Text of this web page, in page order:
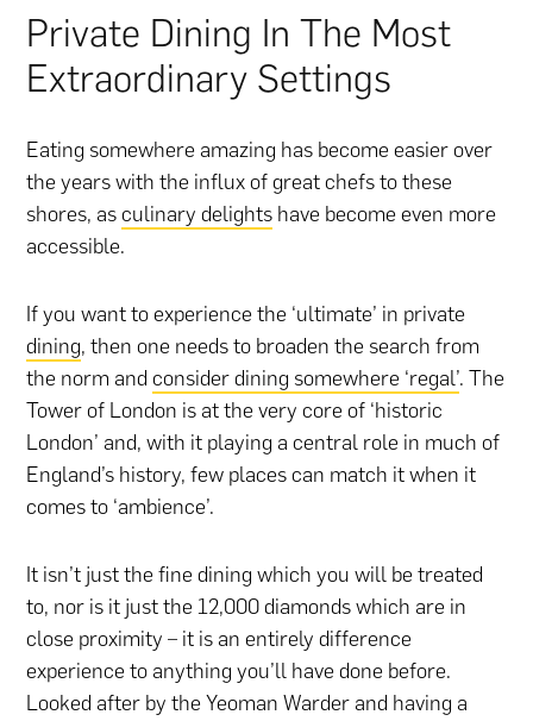
Private Dining In The Most
Extraordinary Settings
Eating somewhere amazing has become easier over
the years with the influx of great chefs to these
shores, asculinary delights have become even more
accessible.
If you want to experience the ‘ultimate’ in private
dining, then one needs to broaden the search from
the norm andconsider dining somewhere ‘regal’. The
Tower of London is at the very core of ‘historic
London’ and, with it playing a central role in much of
England’s history, few places can match it when it
comes to ‘ambience’.
It isn’t just the fine dining which you will be treated
to, nor is it just the 12,000 diamonds which are in
close proximity – it is an entirely difference
experience to anything you’ll have done before.
Looked after by the Yeoman Warder and having a